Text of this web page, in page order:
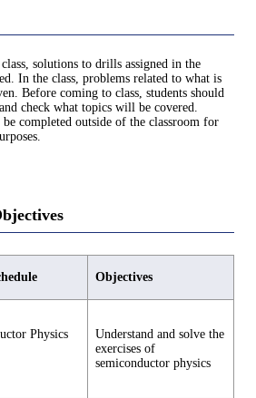
solutions to drills assigned in the
In the class, problems related to what is
Before coming to class, students should
check what topics will be covered.
completed outside of the classroom for
Objectives
Physics
Understand and solve the
exercises of
semiconductor physics